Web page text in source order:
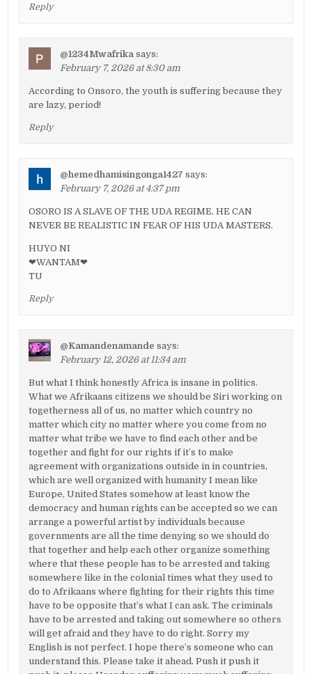
Reply
@1234Mwafrika says:
February 7, 2026 at 8:30 am
According to Onsoro, the youth is suffering because they
are lazy, period!
Reply
@hemedhamisingonga1427 says:
February 7, 2026 at 4:37 pm
OSORO IS A SLAVE OF THE UDA REGIME. HE CAN
NEVER BE REALISTIC IN FEAR OF HIS UDA MASTERS.
HUYO NI
❤WANTAM❤
TU
Reply
@Kamandenamande says:
February 12, 2026 at 11:34 am
But what I think honestly Africa is insane in politics.
What we Afrikaans citizens we should be Siri working on
togetherness all of us, no matter which country no
matter which city no matter where you come from no
matter what tribe we have to find each other and be
together and fight for our rights if it’s to make
agreement with organizations outside in in countries,
which are well organized with humanity I mean like
Europe, United States somehow at least know the
democracy and human rights can be accepted so we can
arrange a powerful artist by individuals because
governments are all the time denying so we should do
that together and help each other organize something
where that these people has to be arrested and taking
somewhere like in the colonial times what they used to
do to Afrikaans where fighting for their rights this time
have to be opposite that’s what I can ask. The criminals
have to be arrested and taking out somewhere so others
will get afraid and they have to do right. Sorry my
English is not perfect. I hope there’s someone who can
understand this. Please take it ahead. Push it push it